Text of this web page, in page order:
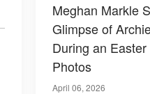
Meghan Markle
Glimpse of
During an
Photos
April 06, 2026